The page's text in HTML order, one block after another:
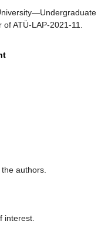
ATÜ-LAP-2021-11.
authors.
interest.